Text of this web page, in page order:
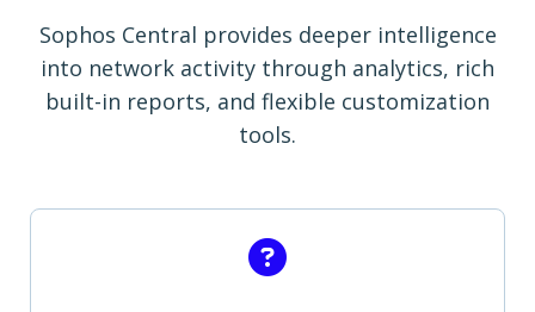
Sophos Central provides deeper intelligence
into network activity through analytics, rich
built-in reports, and flexible customization
tools.